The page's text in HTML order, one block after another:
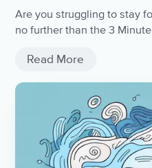
Are you struggling to stay
no further than the 3
get things done quickly.
Read More